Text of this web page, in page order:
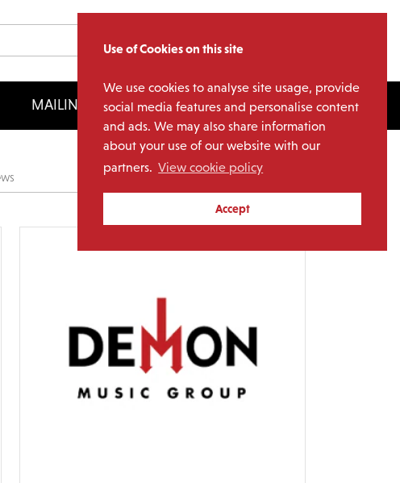
Use of Cookies on this site
We use cookies to analyse site usage, provide
social media features and personalise content
and ads. We may also share information
about your use of our website with our
partners. View cookie policy
Accept
MAILING LIST LICENSING
Archives